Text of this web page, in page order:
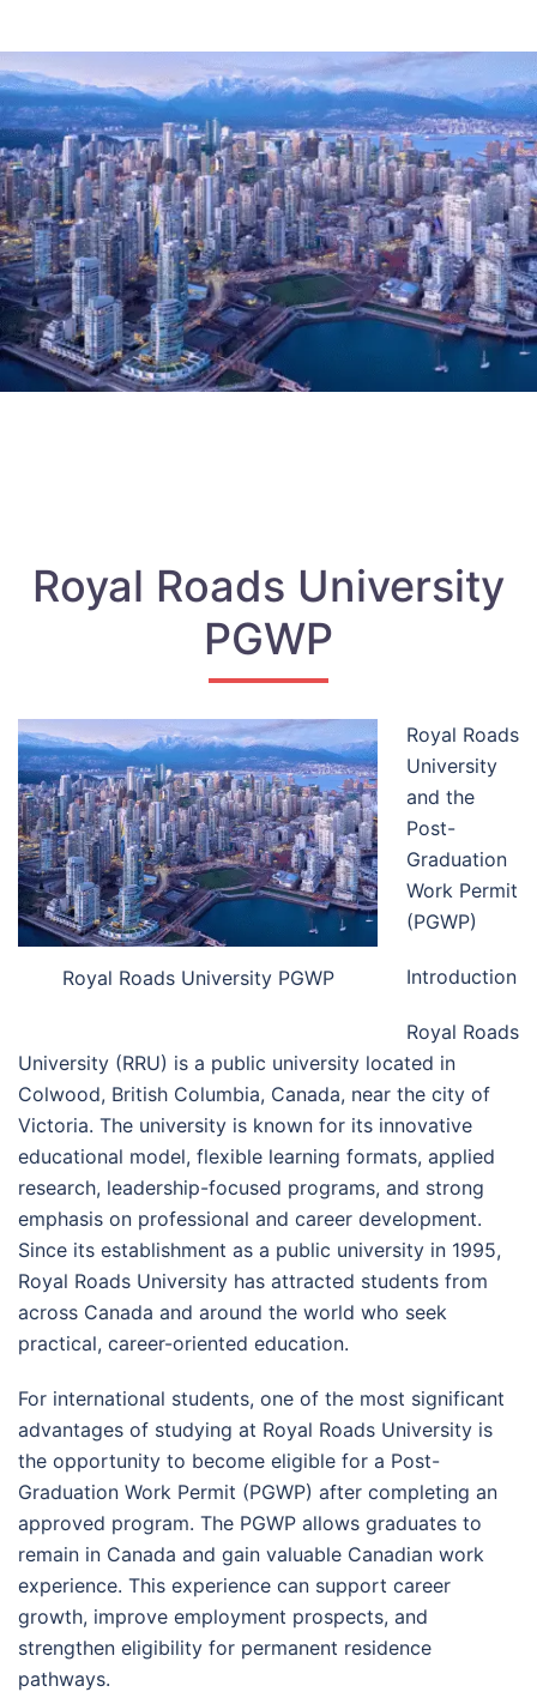
Royal Roads University
PGWP
Royal Roads University PGWP
Royal Roads
University
and the
Post-
Graduation
Work Permit
(PGWP)
Introduction
Royal Roads
University (RRU) is a public university located in
Colwood, British Columbia, Canada, near the city of
Victoria. The university is known for its innovative
educational model, flexible learning formats, applied
research, leadership-focused programs, and strong
emphasis on professional and career development.
Since its establishment as a public university in 1995,
Royal Roads University has attracted students from
across Canada and around the world who seek
practical, career-oriented education.
For international students, one of the most significant
advantages of studying at Royal Roads University is
the opportunity to become eligible for a Post-
Graduation Work Permit (PGWP) after completing an
approved program. The PGWP allows graduates to
remain in Canada and gain valuable Canadian work
experience. This experience can support career
growth, improve employment prospects, and
strengthen eligibility for permanent residence
pathways.